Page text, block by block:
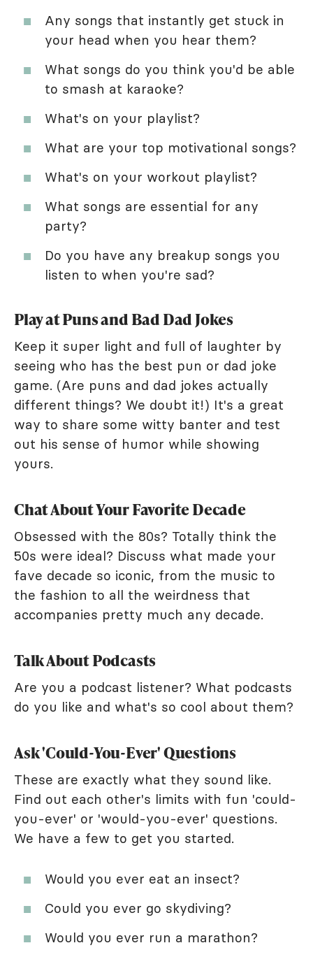
Any songs that instantly get stuck in
your head when you hear them?
What songs do you think you'd be able
to smash at karaoke?
What's on your playlist?
What are your top motivational songs?
What's on your workout playlist?
What songs are essential for any
party?
Do you have any breakup songs you
listen to when you're sad?
Play at Puns and Bad Dad Jokes
Keep it super light and full of laughter by
seeing who has the best pun or dad joke
game. (Are puns and dad jokes actually
different things? We doubt it!) It's a great
way to share some witty banter and test
out his sense of humor while showing
yours.
Chat About Your Favorite Decade
Obsessed with the 80s? Totally think the
50s were ideal? Discuss what made your
fave decade so iconic, from the music to
the fashion to all the weirdness that
accompanies pretty much any decade.
Talk About Podcasts
Are you a podcast listener? What podcasts
do you like and what's so cool about them?
Ask 'Could-You-Ever' Questions
These are exactly what they sound like.
Find out each other's limits with fun 'could-
you-ever' or 'would-you-ever' questions.
We have a few to get you started.
Would you ever eat an insect?
Could you ever go skydiving?
Would you ever run a marathon?